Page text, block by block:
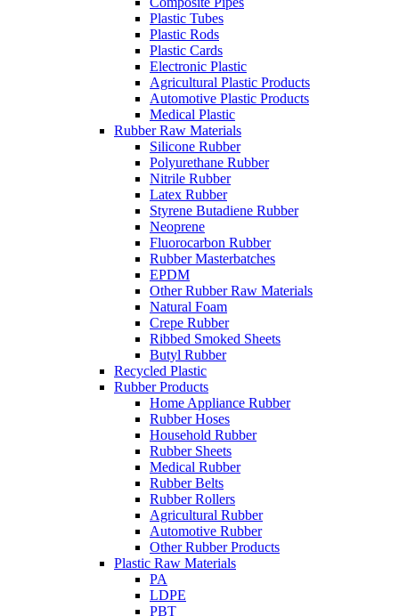
Plastic Tubes
Plastic Rods
Plastic Cards
Electronic Plastic
Agricultural Plastic Products
Automotive Plastic Products
Medical Plastic
Rubber Raw Materials
Silicone Rubber
Polyurethane Rubber
Nitrile Rubber
Latex Rubber
Styrene Butadiene Rubber
Neoprene
Fluorocarbon Rubber
Rubber Masterbatches
EPDM
Other Rubber Raw Materials
Natural Foam
Crepe Rubber
Ribbed Smoked Sheets
Butyl Rubber
Recycled Plastic
Rubber Products
Home Appliance Rubber
Rubber Hoses
Household Rubber
Rubber Sheets
Medical Rubber
Rubber Belts
Rubber Rollers
Agricultural Rubber
Automotive Rubber
Other Rubber Products
Plastic Raw Materials
PA
LDPE
PBT